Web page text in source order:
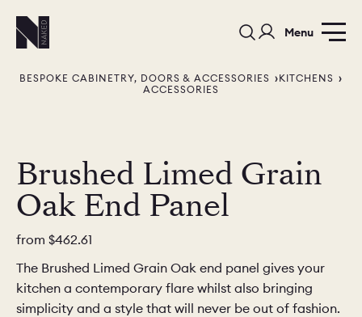
Menu
PORTFOLIO COLORS
BEDROOMS
KITCHENS
DESIGNS
NORFOLK
BESPOKE CABINETRY, DOORS & ACCESSORIES
KITCHENS
ACCESSORIES
Brushed Limed Grain
Oak End Panel
from $462.61
The Brushed Limed Grain Oak end panel gives your
kitchen a contemporary flare whilst also bringing
simplicity and a style that will never be out of fashion.